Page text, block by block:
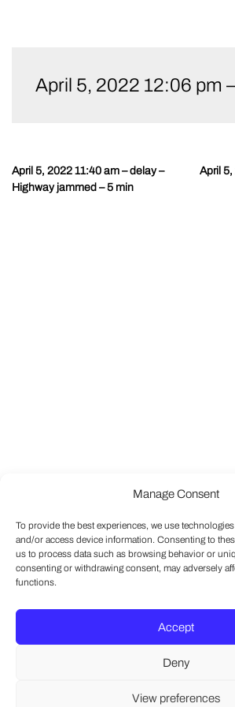
Manage Consent
To provide the best experiences, we use
and/or access device information. Consenting to
us to process data such as browsing behavior or
consenting or withdrawing consent, may adversely
functions.
Accept
Deny
View preferences
contentApril 5, 2022 12:06 pm
Post
navigation
April 5, 2022 11:40 am – delay –
Highway jammed – 5 min
April 5,